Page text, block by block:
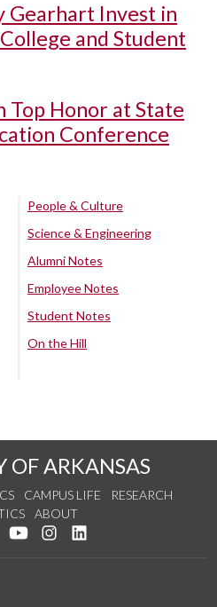
Gearhart Invest in
and Student
Top Honor at State
Conference
People & Culture
Science & Engineering
Alumni Notes
Employee Notes
Student Notes
On the Hill
OF ARKANSAS
CAMPUS LIFE
RESEARCH
ABOUT
on Facebook
Follow us on Twitter
Watch us on YouTube
See us on Instagram